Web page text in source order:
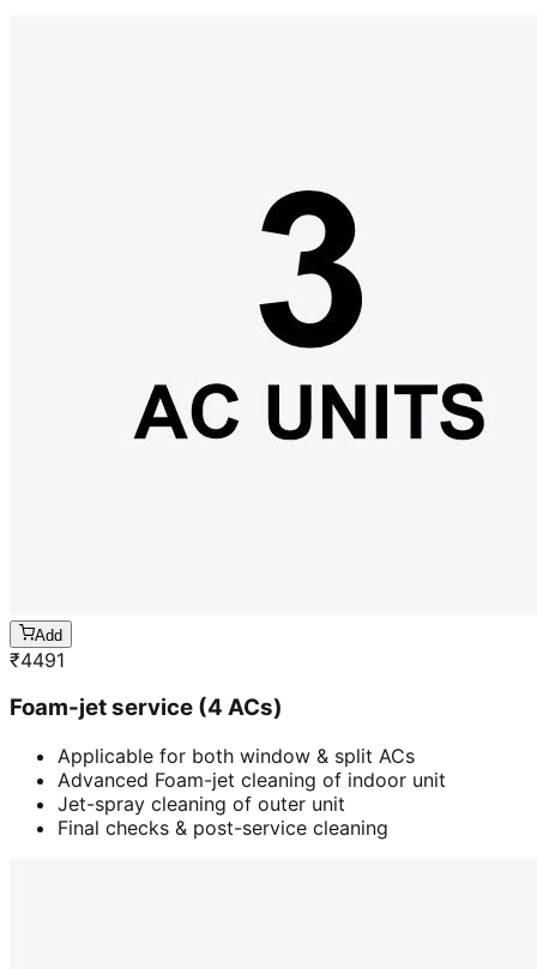
Add
₹4491
Foam-jet service (4 ACs)
Applicable for both window & split ACs
Advanced Foam-jet cleaning of indoor unit
Jet-spray cleaning of outer unit
Final checks & post-service cleaning